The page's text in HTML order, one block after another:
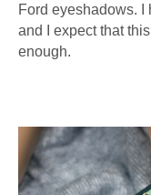
Ford eyeshadows. I
and I expect that
enough.